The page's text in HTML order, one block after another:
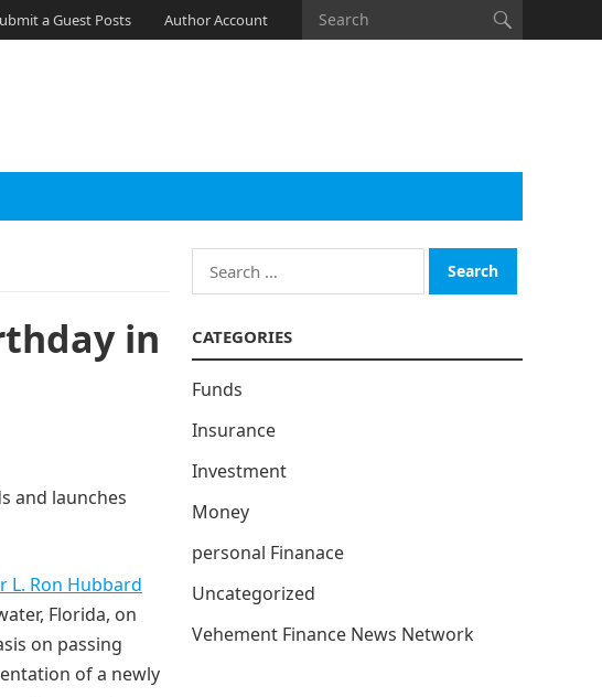
a Guest Posts Author Account
in
and launches
L. Ron Hubbard
Florida, on
on passing
of a newly
Search
for:
CATEGORIES
Funds
Insurance
Investment
Money
personal Finanace
Uncategorized
Vehement Finance News Network